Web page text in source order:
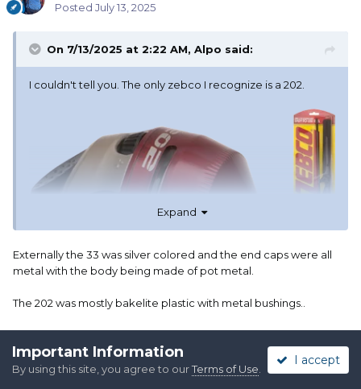
Posted July 13, 2025
On 7/13/2025 at 2:22 AM, Alpo said:
I couldn't tell you. The only zebco I recognize is a 202.
Expand
Externally the 33 was silver colored and the end caps were all
metal with the body being made of pot metal.
The 202 was mostly bakelite plastic with metal bushings..
line; while the spinner head on the 33 was smooth with a little pin
that retracted to allow casting.
Important Information
By using this site, you agree to ourTerms of Use
I accept